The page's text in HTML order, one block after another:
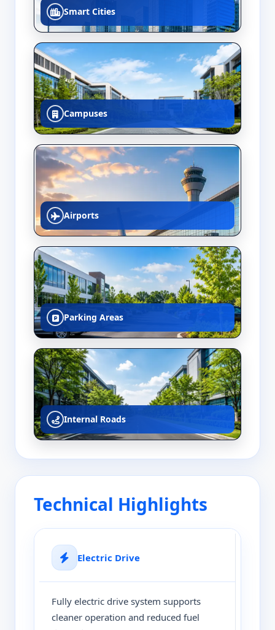
Smart Cities
Campuses
Airports
Parking Areas
Internal Roads
Technical Highlights
Electric Drive
Fully electric drive system supports
cleaner operation and reduced fuel